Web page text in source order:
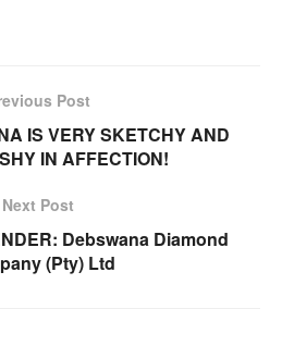
Post
IS VERY SKETCHY AND
IN AFFECTION!
Next Post
Debswana Diamond
(Pty) Ltd